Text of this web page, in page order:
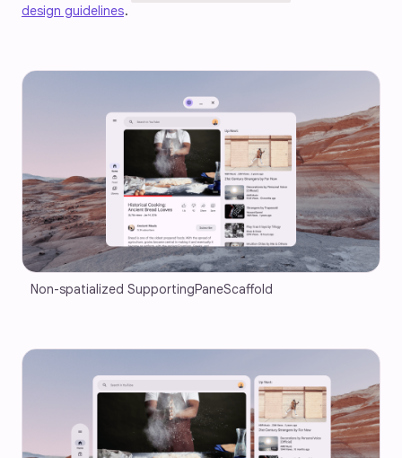
design guidelines.
Non-spatialized SupportingPaneScaffold